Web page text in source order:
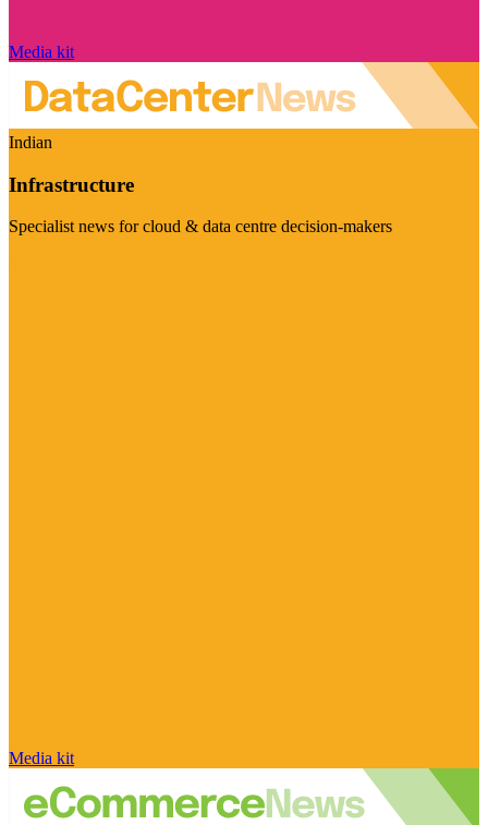
Media kit
Indian
Infrastructure
Specialist news for cloud & data centre decision-makers
Media kit